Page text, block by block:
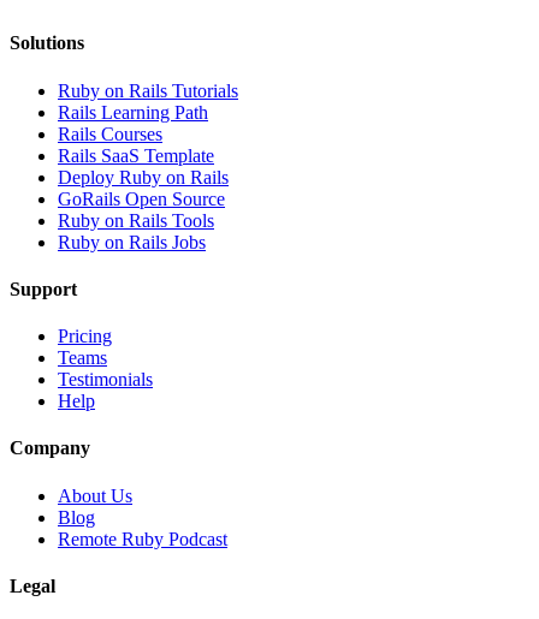
Solutions
Ruby on Rails Tutorials
Rails Learning Path
Rails Courses
Rails SaaS Template
Deploy Ruby on Rails
GoRails Open Source
Ruby on Rails Tools
Ruby on Rails Jobs
Support
Pricing
Teams
Testimonials
Help
Company
About Us
Blog
Remote Ruby Podcast
Legal